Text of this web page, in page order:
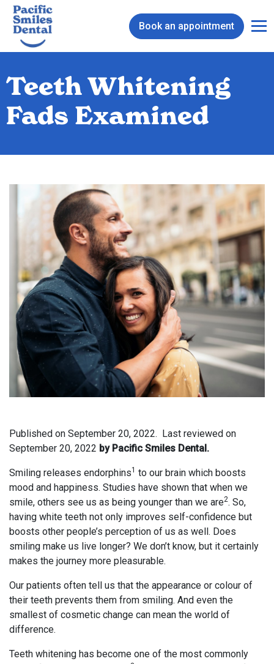
Book an appointment
Teeth Whitening
Fads Examined
Published on September 20, 2022.
Last reviewed on
September 20, 2022 by Pacific Smiles Dental.
Smiling releases endorphins1 to our brain which boosts
mood and happiness. Studies have shown that when we
smile, others see us as being younger than we are2. So,
having white teeth not only improves self-confidence but
boosts other people’s perception of us as well. Does
smiling make us live longer? We don’t know, but it certainly
makes the journey more pleasurable.
Our patients often tell us that the appearance or colour of
their teeth prevents them from smiling. And even the
smallest of cosmetic change can mean the world of
difference.
Teeth whitening has become one of the most commonly